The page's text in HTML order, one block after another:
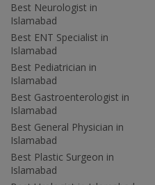
Best Neurologist in
Islamabad
Best ENT Specialist in
Islamabad
Best Pediatrician in
Islamabad
Best Gastroenterologist in
Islamabad
Best General Physician in
Islamabad
Best Plastic Surgeon in
Islamabad